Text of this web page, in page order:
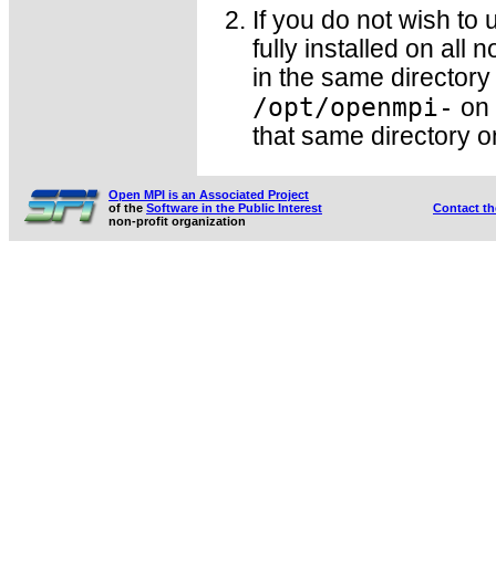
If you do not wish to
fully installed on all
in the same
/opt/openmpi- on
that same directory
Open MPI is an Associated Project
of the Software in the Public Interest
non-profit organization
Contact